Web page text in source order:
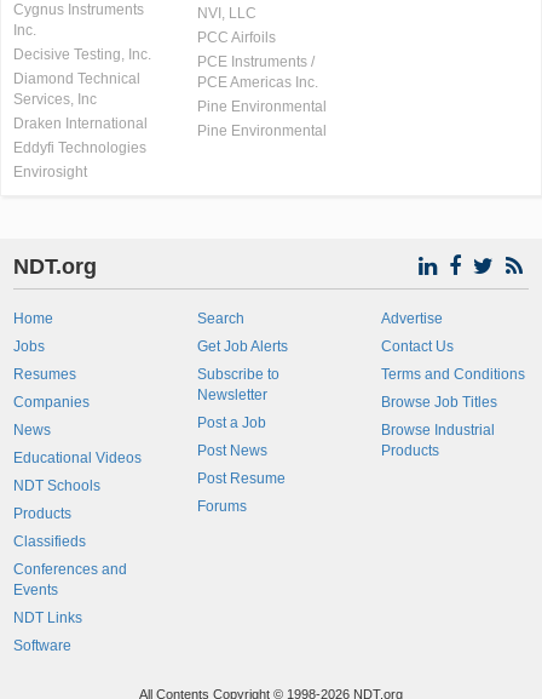
Cygnus Instruments
Inc.
Decisive Testing, Inc.
Diamond Technical
Services, Inc
Draken International
Eddyfi Technologies
Envirosight
NVI, LLC
PCC Airfoils
PCE Instruments /
PCE Americas Inc.
Pine Environmental
Pine Environmental
NDT.org
Home
Jobs
Resumes
Companies
News
Educational Videos
NDT Schools
Products
Classifieds
Conferences and
Events
NDT Links
Software
Search
Get Job Alerts
Subscribe to
Newsletter
Post a Job
Post News
Post Resume
Forums
Advertise
Contact Us
Terms and Conditions
Browse Job Titles
Browse Industrial
Products
All Contents Copyright © 1998-2026 NDT.org